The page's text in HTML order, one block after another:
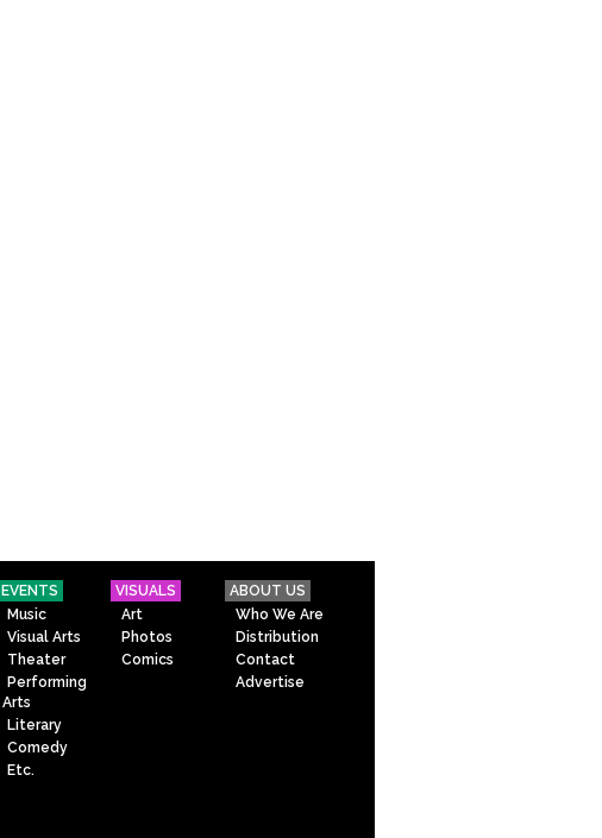
EVENTS
Music
Visual Arts
Theater
Performing
Arts
Literary
Comedy
Etc.
VISUALS
Art
Photos
Comics
ABOUT US
Who We Are
Distribution
Contact
Advertise